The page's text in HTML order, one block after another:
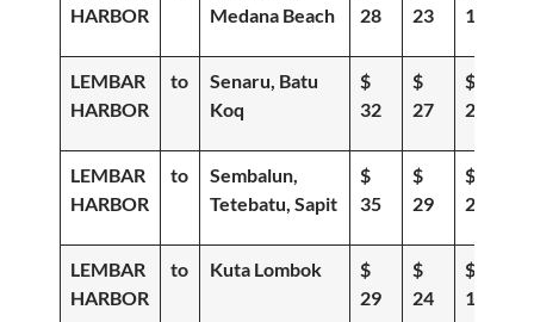
HARBOR
Medana Beach
28
23
19
LEMBAR
HARBOR
to
Senaru, Batu
Koq
$
32
$
27
$
21
LEMBAR
HARBOR
to
Sembalun,
Tetebatu, Sapit
$
35
$
29
$
22
LEMBAR
HARBOR
to Kuta Lombok
$
29
$
24
$
19